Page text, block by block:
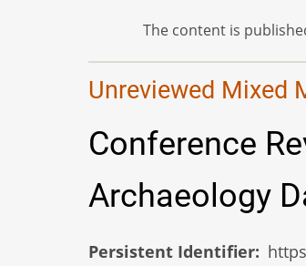
The content is
Unreviewed Mixed
Conference
Archaeology
Persistent Identifier